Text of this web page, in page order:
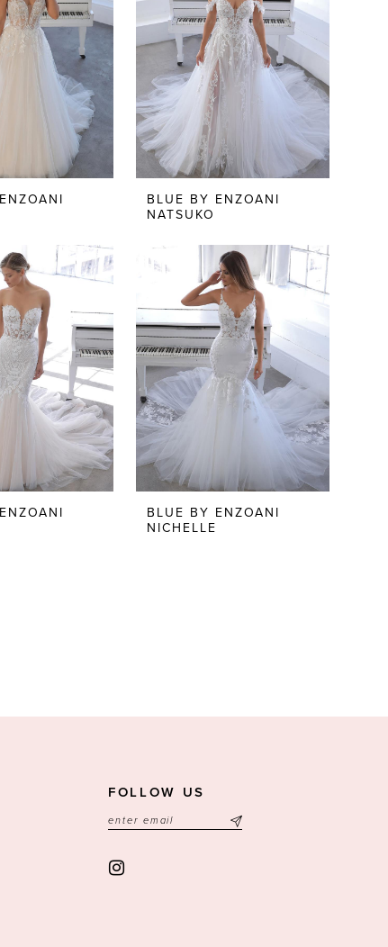
BLUE BY ENZOANI
NATSUKO
BLUE BY ENZOANI
NICHELLE
FOLLOW US